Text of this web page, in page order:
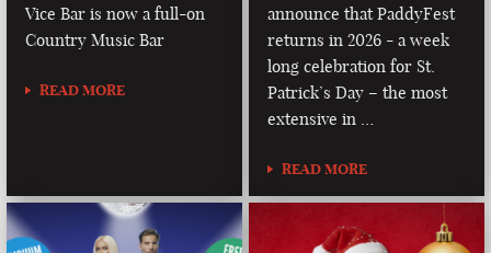
Vice Bar is now a full-on
Country Music Bar
READ MORE
announce that PaddyFest
returns in 2026 - a week
long celebration for St.
Patrick’s Day – the most
extensive in …
READ MORE